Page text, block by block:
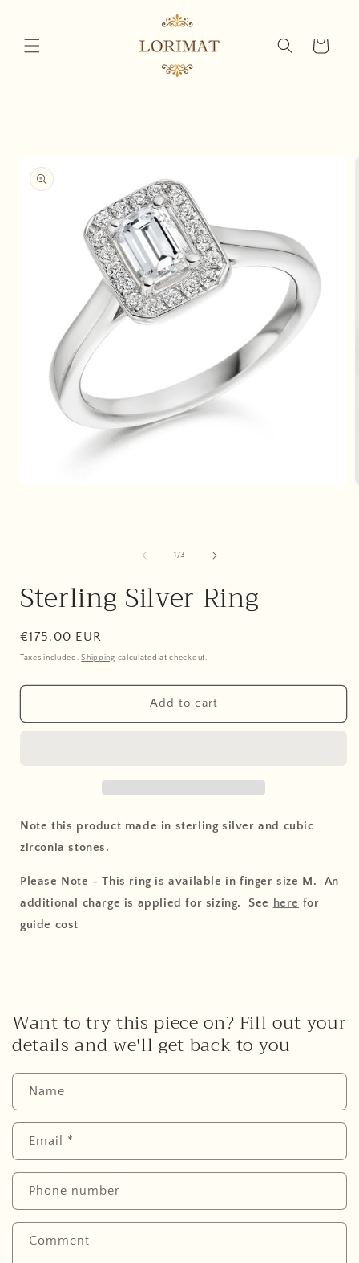
Cart
1/of
3
Sterling Silver Ring
Regular
price
€175.00 EUR
Taxes included.Shipping calculated at checkout.
Add to cart
Note this product made in sterling silver and cubic
zirconia stones.
Please Note - This ring is available in finger size M. An
additional charge is applied for sizing. See here for
guide cost
Want to try this piece on? Fill out your
details and we'll get back to you
Name
Email *
Phone number
Comment